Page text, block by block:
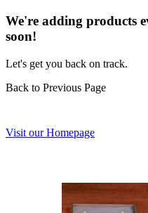
We're adding products
soon!
Let's get you back on track.
Back to Previous Page
Visit our Homepage